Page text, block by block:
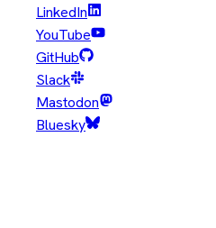
LinkedIn
YouTube
GitHub
Slack
Mastodon
Bluesky